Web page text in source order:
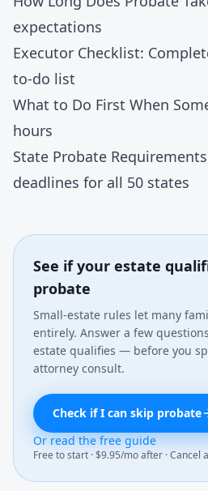
expectations
Executor Checklist:
to-do list
What to Do First When
hours
State Probate Requirements
deadlines for all 50 states
See if your estate
probate
Small-estate rules let many
entirely. Answer a few
estate qualifies — before you
attorney consult.
Check if I can skip probate
Or read the free guide
Free to start · $9.95/mo after · Cancel